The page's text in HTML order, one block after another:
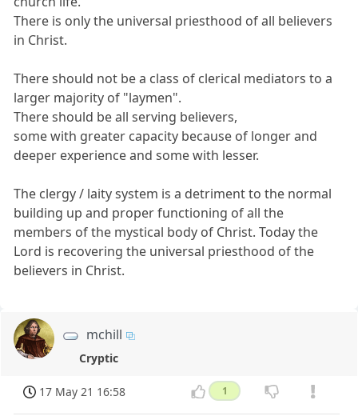
There is only the universal priesthood of all believers
in Christ.
There should not be a class of clerical mediators to a
larger majority of "laymen".
There should be all serving believers,
some with greater capacity because of longer and
deeper experience and some with lesser.
The clergy / laity system is a detriment to the normal
building up and proper functioning of all the
members of the mystical body of Christ. Today the
Lord is recovering the universal priesthood of the
believers in Christ.
mchill
Cryptic
17 May 21 16:58 1